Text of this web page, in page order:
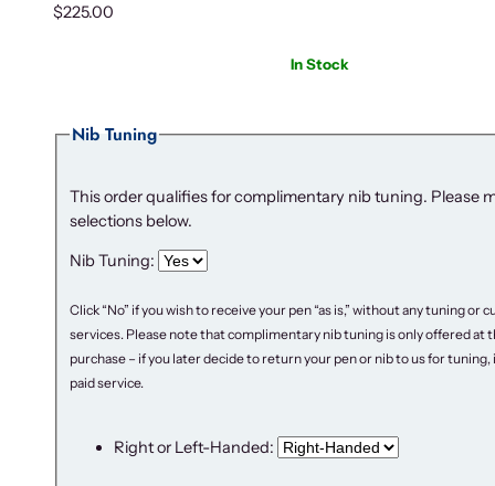
$225.00
In Stock
Nib Tuning
This order qualifies for complimentary nib tuning. Please
selections below.
Nib Tuning:
Click “No” if you wish to receive your pen “as is,” without any tuning or
services. Please note that complimentary nib tuning is only offered at
purchase – if you later decide to return your pen or nib to us for tuning,
paid service.
Right or Left-Handed: